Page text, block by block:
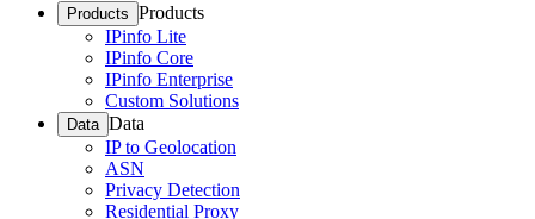
Products Products
IPinfo Lite
IPinfo Core
IPinfo Enterprise
Custom Solutions
Data Data
IP to Geolocation
ASN
Privacy Detection
Residential Proxy